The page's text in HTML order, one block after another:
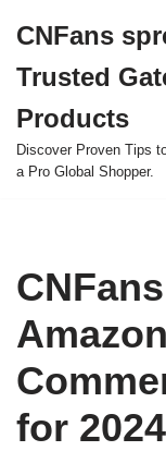
to
content
CNFans
Trusted
Products
Discover Proven Tips
a Pro Global Shopper.
for 2024